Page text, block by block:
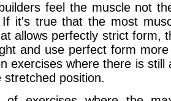
feel the muscle not
it's true that the most
allows perfectly strict form,
and use perfect form
exercises where there is still
position.